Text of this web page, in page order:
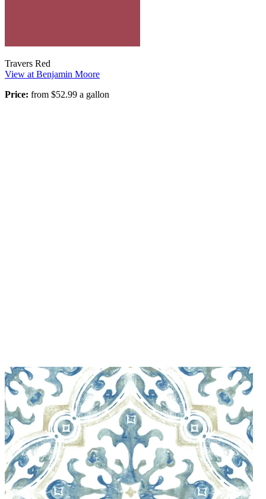
Travers Red
View at Benjamin Moore
Price: from $52.99 a gallon